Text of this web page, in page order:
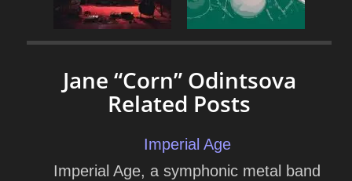
Jane “Corn” Odintsova
Related Posts
Imperial Age
Imperial Age, a symphonic metal band